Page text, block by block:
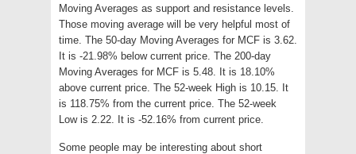
Moving Averages as support and resistance levels.
Those moving average will be very helpful most of
time. The 50-day Moving Averages for MCF is 3.62.
It is -21.98% below current price. The 200-day
Moving Averages for MCF is 5.48. It is 18.10%
above current price. The 52-week High is 10.15. It
is 118.75% from the current price. The 52-week
Low is 2.22. It is -52.16% from current price.
Some people may be interesting about short